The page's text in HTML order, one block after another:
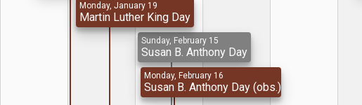
Monday, January 19
Martin Luther King Day
Sunday, February 15
Susan B. Anthony Day
Monday, February 16
Susan B. Anthony Day (obs.)